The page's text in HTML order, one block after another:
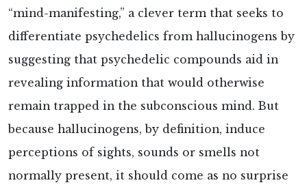
“mind-manifesting,” a clever term that seeks to
differentiate psychedelics from hallucinogens by
suggesting that psychedelic compounds aid in
revealing information that would otherwise
remain trapped in the subconscious mind. But
because hallucinogens, by definition, induce
perceptions of sights, sounds or smells not
normally present, it should come as no surprise